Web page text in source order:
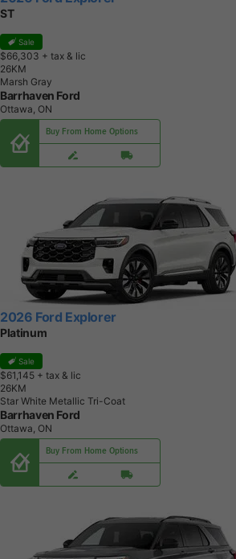
ST
Sale
$66,303 + tax & lic
26KM
Marsh Gray
Barrhaven Ford
Ottawa, ON
Buy From Home Options
2026 Ford Explorer
Platinum
Sale
$61,145 + tax & lic
26KM
Star White Metallic Tri-Coat
Barrhaven Ford
Ottawa, ON
Buy From Home Options